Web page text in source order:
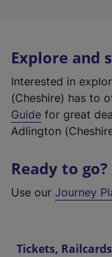
Explore and
Interested in
(Cheshire) has to
Guide for great
Adlington
Ready to go?
Use our Journey
Tickets,